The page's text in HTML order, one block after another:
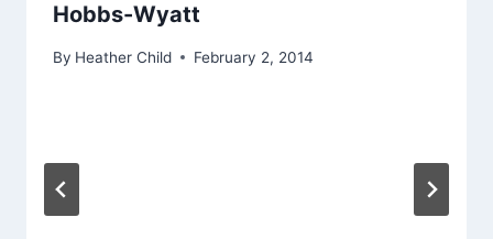
Hobbs-Wyatt
By Heather Child February 2, 2014